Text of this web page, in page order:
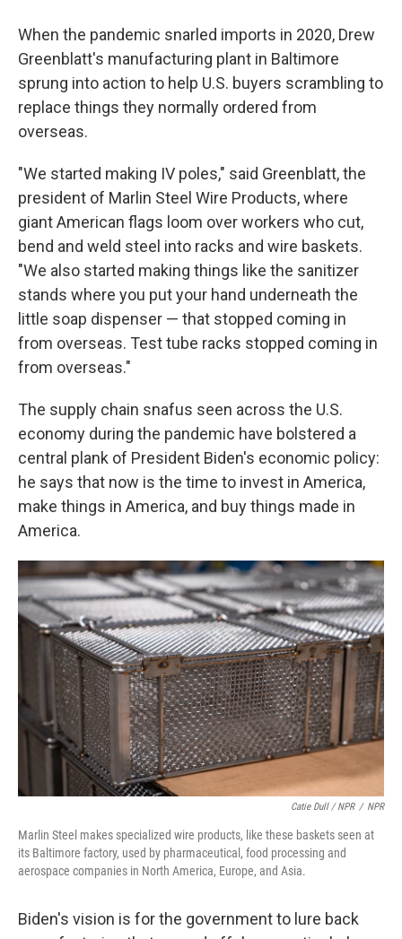
When the pandemic snarled imports in 2020, Drew
Greenblatt's manufacturing plant in Baltimore
sprung into action to help U.S. buyers scrambling to
replace things they normally ordered from
overseas.
"We started making IV poles," said Greenblatt, the
president of Marlin Steel Wire Products, where
giant American flags loom over workers who cut,
bend and weld steel into racks and wire baskets.
"We also started making things like the sanitizer
stands where you put your hand underneath the
little soap dispenser — that stopped coming in
from overseas. Test tube racks stopped coming in
from overseas."
The supply chain snafus seen across the U.S.
economy during the pandemic have bolstered a
central plank of President Biden's economic policy:
he says that now is the time to invest in America,
make things in America, and buy things made in
America.
Catie Dull / NPR / NPR
Marlin Steel makes specialized wire products, like these baskets seen at
its Baltimore factory, used by pharmaceutical, food processing and
aerospace companies in North America, Europe, and Asia.
Biden's vision is for the government to lure back